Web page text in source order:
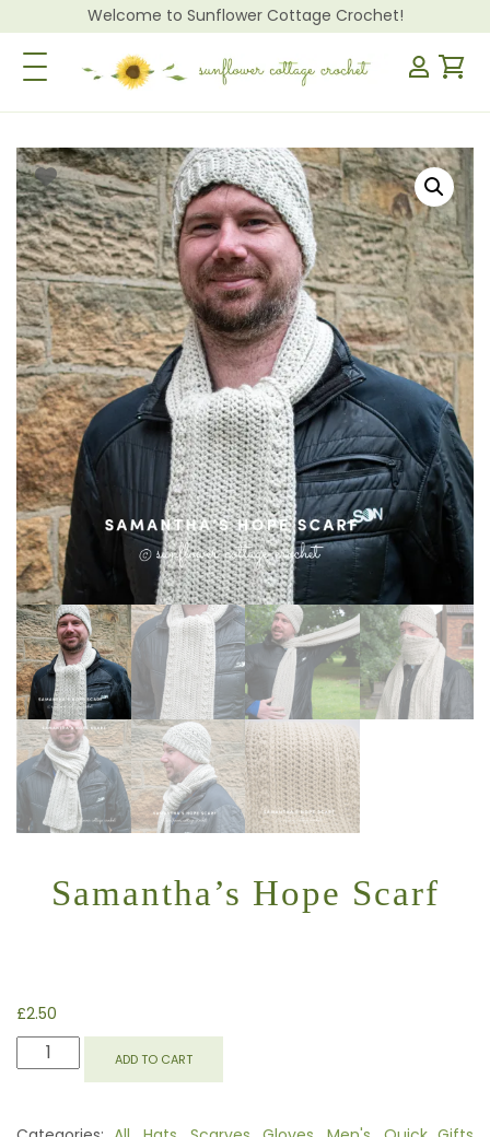
Welcome to Sunflower Cottage Crochet!
Toggle Navigation
Samantha’s Hope Scarf
£2.50
SAMANTHA'S
HOPE
ADD TO CART